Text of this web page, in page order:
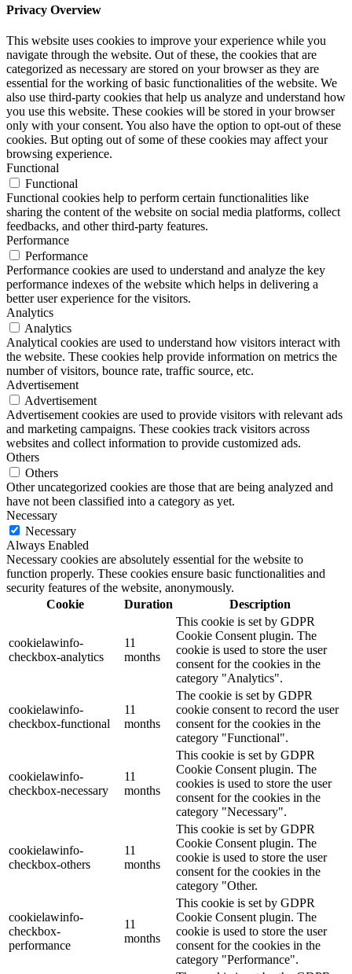
Privacy Overview
This website uses cookies to improve your experience while you
navigate through the website. Out of these, the cookies that are
categorized as necessary are stored on your browser as they are
essential for the working of basic functionalities of the website. We
also use third-party cookies that help us analyze and understand how
you use this website. These cookies will be stored in your browser
only with your consent. You also have the option to opt-out of these
cookies. But opting out of some of these cookies may affect your
browsing experience.
Functional
Functional
Functional cookies help to perform certain functionalities like
sharing the content of the website on social media platforms, collect
feedbacks, and other third-party features.
Performance
Performance
Performance cookies are used to understand and analyze the key
performance indexes of the website which helps in delivering a
better user experience for the visitors.
Analytics
Analytics
Analytical cookies are used to understand how visitors interact with
the website. These cookies help provide information on metrics the
number of visitors, bounce rate, traffic source, etc.
Advertisement
Advertisement
Advertisement cookies are used to provide visitors with relevant ads
and marketing campaigns. These cookies track visitors across
websites and collect information to provide customized ads.
Others
Others
Other uncategorized cookies are those that are being analyzed and
have not been classified into a category as yet.
Necessary
Necessary
Always Enabled
Necessary cookies are absolutely essential for the website to
function properly. These cookies ensure basic functionalities and
security features of the website, anonymously.
Cookie
Duration Description
cookielawinfo-
checkbox-analytics
11
months
This cookie is set by GDPR
Cookie Consent plugin. The
cookie is used to store the user
consent for the cookies in the
category "Analytics".
cookielawinfo-
checkbox-functional
11
months
The cookie is set by GDPR
cookie consent to record the user
consent for the cookies in the
category "Functional".
cookielawinfo-
checkbox-necessary
11
months
This cookie is set by GDPR
Cookie Consent plugin. The
cookies is used to store the user
consent for the cookies in the
category "Necessary".
cookielawinfo-
checkbox-others
11
months
This cookie is set by GDPR
Cookie Consent plugin. The
cookie is used to store the user
consent for the cookies in the
category "Other.
cookielawinfo-
checkbox-
performance
11
months
This cookie is set by GDPR
Cookie Consent plugin. The
cookie is used to store the user
consent for the cookies in the
category "Performance".